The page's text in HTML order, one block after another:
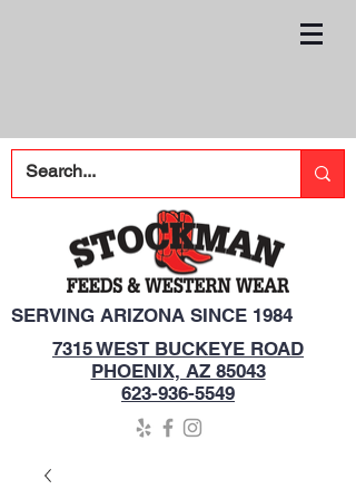
SERVING ARIZONA SINCE 1984
7315 WEST BUCKEYE ROAD
PHOENIX, AZ 85043
623-936-5549